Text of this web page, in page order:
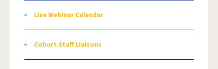
Live Webinar Calendar
Cohort Staff Liaisons